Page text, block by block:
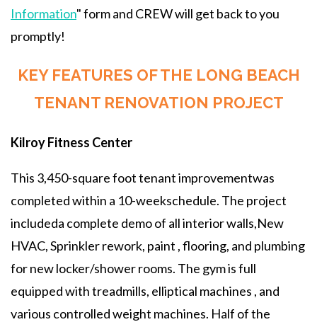
Information" form and CREW will get back to you
promptly!
KEY FEATURES OF THE LONG BEACH
TENANT RENOVATION PROJECT
Kilroy Fitness Center
This 3,450-square foot tenant improvementwas
completed within a 10-weekschedule. The project
includeda complete demo of all interior walls,New
HVAC, Sprinkler rework, paint , flooring, and plumbing
for new locker/shower rooms. The gym is full
equipped with treadmills, elliptical machines , and
various controlled weight machines. Half of the